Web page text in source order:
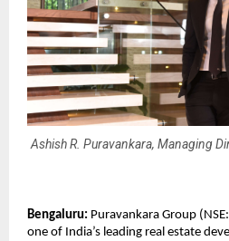
Ashish R. Puravankara, Managing
Bengaluru: Puravankara Group
one of India’s leading real estate